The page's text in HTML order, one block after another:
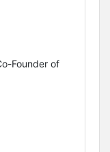
Founder of